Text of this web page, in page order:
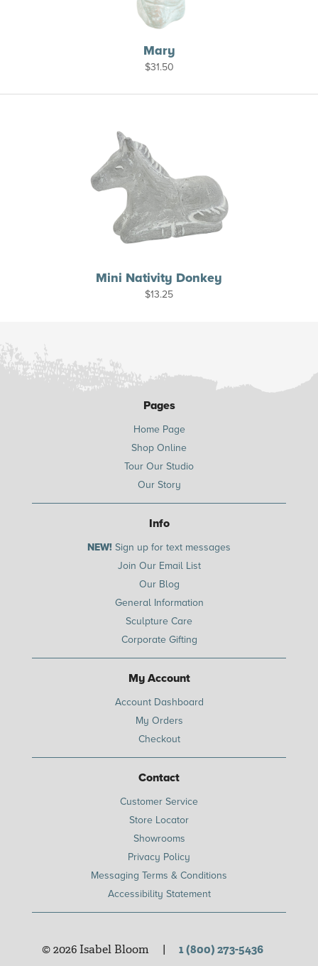
Mary
$31.50
Mini Nativity Donkey
$13.25
Pages
Home Page
Shop Online
Tour Our Studio
Our Story
Info
NEW! Sign up for text messages
Join Our Email List
Our Blog
General Information
Sculpture Care
Corporate Gifting
My Account
Account Dashboard
My Orders
Checkout
Contact
Customer Service
Store Locator
Showrooms
Privacy Policy
Messaging Terms & Conditions
Accessibility Statement
© 2026 Isabel Bloom | 1 (800) 273-5436